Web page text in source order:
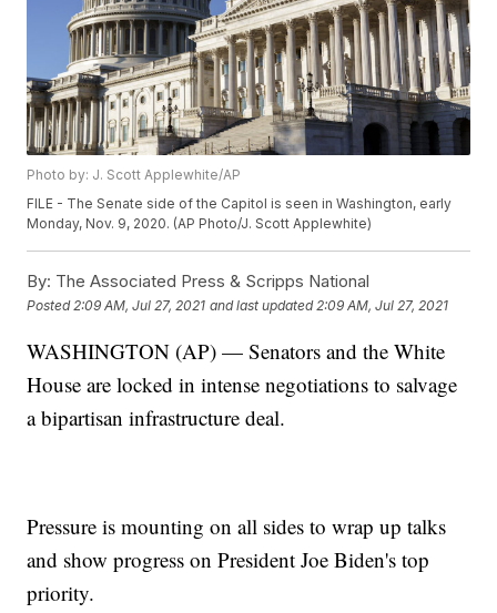
Photo by: J. Scott Applewhite/AP
FILE - The Senate side of the Capitol is seen in Washington, early
Monday, Nov. 9, 2020. (AP Photo/J. Scott Applewhite)
By: The Associated Press & Scripps National
Posted 2:09 AM, Jul 27, 2021 and last updated 2:09 AM, Jul 27, 2021
WASHINGTON (AP) — Senators and the White
House are locked in intense negotiations to salvage
a bipartisan infrastructure deal.
Pressure is mounting on all sides to wrap up talks
and show progress on President Joe Biden's top
priority.